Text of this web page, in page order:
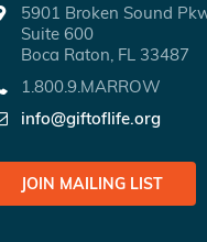
5901 Broken Sound
Suite 600
Boca Raton, FL 33487
1.800.9.MARROW
info@giftoflife.org
JOIN MAILING LIST